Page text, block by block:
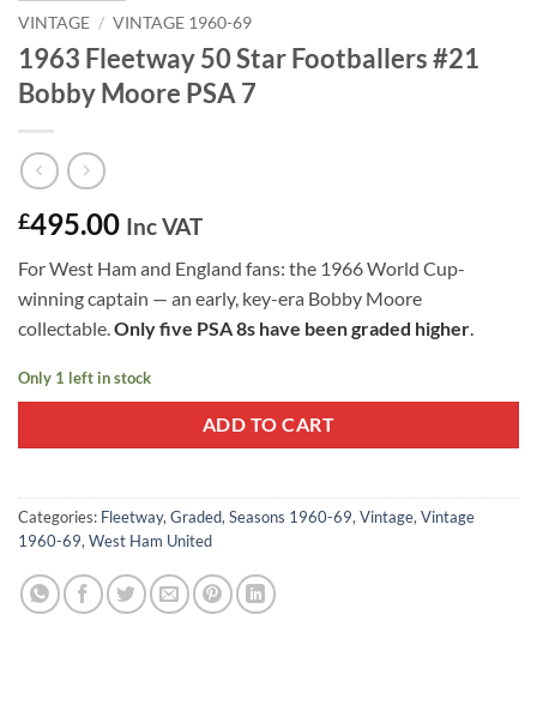
VINTAGE / VINTAGE 1960-69
1963 Fleetway 50 Star Footballers #21
Bobby Moore PSA 7
£495.00 Inc VAT
For West Ham and England fans: the 1966 World Cup-
winning captain — an early, key-era Bobby Moore
collectable. Only five PSA 8s have been graded higher
Only 1 left in stock
ADD TO CART
Categories: Fleetway, Graded, Seasons 1960-69, Vintage, Vintage
1960-69, West Ham United